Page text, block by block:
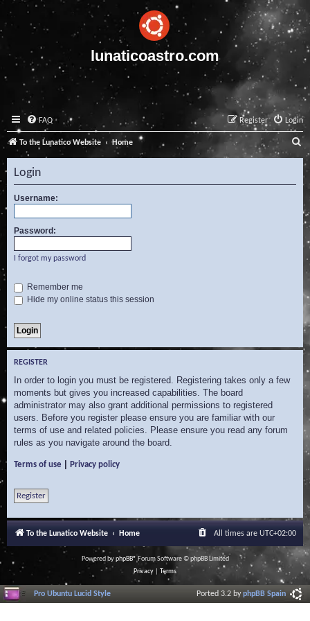
lunaticoastro.com
FAQ Login
Register
To the Lunatico Website Home
e
a
c
Login
Username:
Password:
I forgot my password
Remember me
Hide my online status this session
REGISTER
In order to login you must be registered. Registering takes only a few
moments but gives you increased capabilities. The board
administrator may also grant additional permissions to registered
users. Before you register please ensure you are familiar with our
terms of use and related policies. Please ensure you read any forum
rules as you navigate around the board.
Terms of use Privacy policy
Register
To the Lunatico Website Home All times are UTC+02:00
Powered byphpBB® Forum Software © phpBB Limited
Privacy
Terms
Pro Ubuntu Lucid Style Ported 3.2 byphpBB Spain